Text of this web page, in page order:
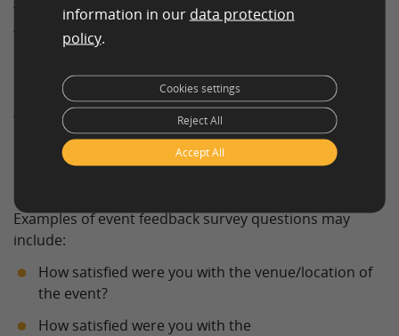
The purpose of event feedback surveys is to collect
feedback from attendees on various aspects of the
overall experience. By collecting this information, event
organizers can make data-driven decisions to improve
future events and increase attendee satisfaction.
Examples of event feedback survey
Examples of event feedback survey questions may
include:
How satisfied were you with the venue/location of
the event?
How satisfied were you with the
information in our data protection
policy.
Accept All
Reject All
Cookies settings